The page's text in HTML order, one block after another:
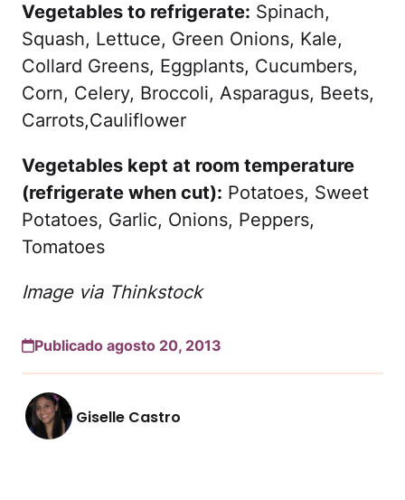
Vegetables to refrigerate: Spinach,
Squash, Lettuce, Green Onions, Kale,
Collard Greens, Eggplants, Cucumbers,
Corn, Celery, Broccoli, Asparagus, Beets,
Carrots,Cauliflower
Vegetables kept at room temperature
(refrigerate when cut): Potatoes, Sweet
Potatoes, Garlic, Onions, Peppers,
Tomatoes
Image via Thinkstock
Publicado agosto 20, 2013
Giselle Castro